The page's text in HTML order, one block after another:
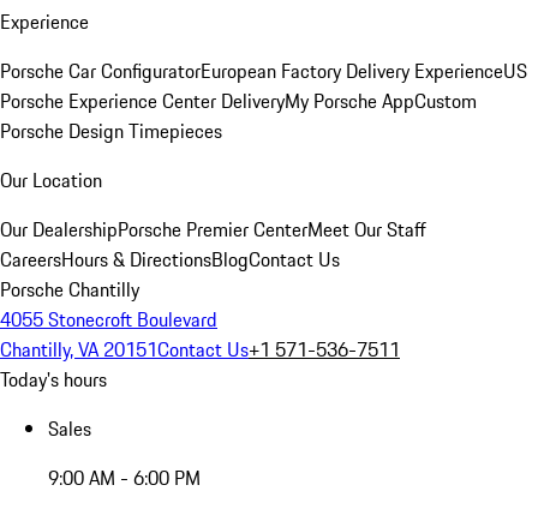
Experience
Porsche Car ConfiguratorEuropean Factory Delivery ExperienceUS
Porsche Experience Center DeliveryMy Porsche AppCustom
Porsche Design Timepieces
Our Location
Our DealershipPorsche Premier CenterMeet Our Staff
CareersHours & DirectionsBlogContact Us
Porsche Chantilly
4055 Stonecroft Boulevard
Chantilly, VA 20151Contact Us+1 571-536-7511
Today's hours
Sales
9:00 AM - 6:00 PM